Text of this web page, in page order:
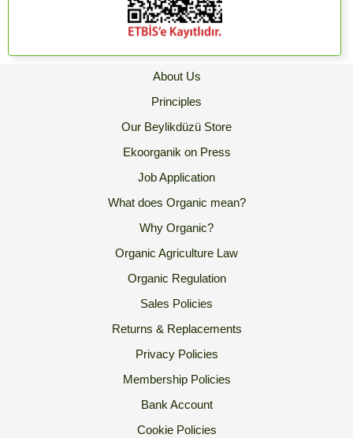
About Us
Principles
Our Beylikdüzü Store
Ekoorganik on Press
Job Application
What does Organic mean?
Why Organic?
Organic Agriculture Law
Organic Regulation
Sales Policies
Returns & Replacements
Privacy Policies
Membership Policies
Bank Account
Cookie Policies